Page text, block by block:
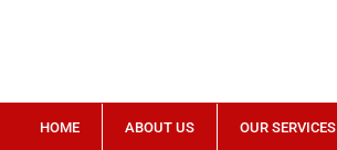
HOME ABOUT US OUR SERVICES